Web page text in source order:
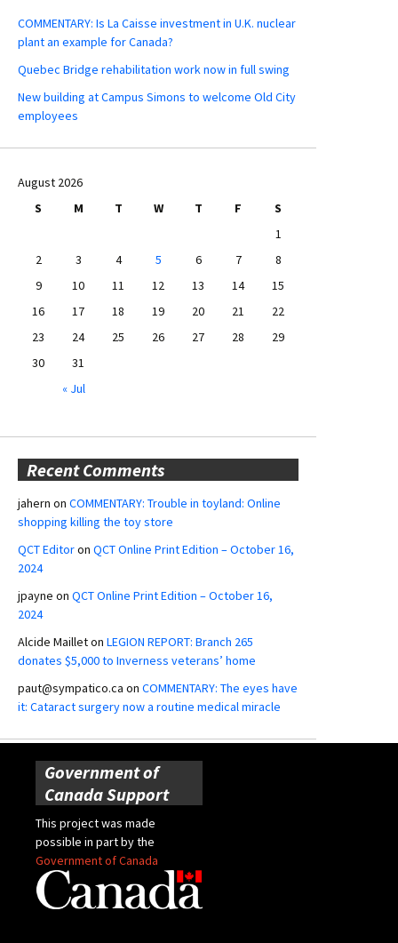
COMMENTARY: Is La Caisse investment in U.K. nuclear
plant an example for Canada?
Quebec Bridge rehabilitation work now in full swing
New building at Campus Simons to welcome Old City
employees
August 2026
S
M T W T F
S
1
2
3 4 5 6 7
8
9
10 11 12 13 14
15
16
17 18 19 20 21
22
23
24 25 26 27 28
29
30
31
« Jul
Recent Comments
jahern on COMMENTARY: Trouble in toyland: Online
shopping killing the toy store
QCT Editoron QCT Online Print Edition – October 16,
2024
jpayne on QCT Online Print Edition – October 16,
2024
Alcide Mailleton LEGION REPORT: Branch 265
donates $5,000 to Inverness veterans’ home
paut@sympatico.ca on COMMENTARY: The eyes have
it: Cataract surgery now a routine medical miracle
Government of
Canada Support
This project was made
possible in part by the
Government of Canada